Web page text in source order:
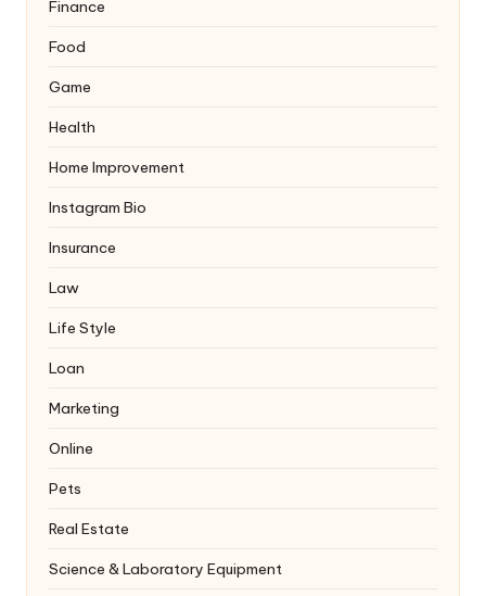
Finance
Food
Game
Health
Home Improvement
Instagram Bio
Insurance
Law
Life Style
Loan
Marketing
Online
Pets
Real Estate
Science & Laboratory Equipment